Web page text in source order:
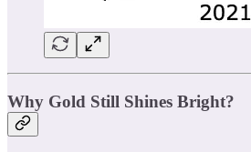
Why Gold Still Shines Bright?